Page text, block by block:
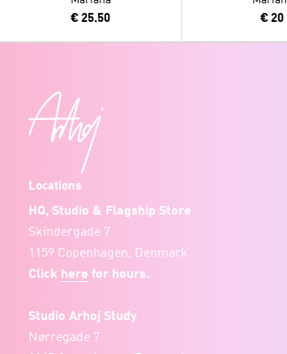
€ 25.50 € 20
Locations
HQ, Studio & Flagship Store
Skindergade 7
1159 Copenhagen, Denmark
Click here for hours.
Studio Arhoj Study
Nørregade 7